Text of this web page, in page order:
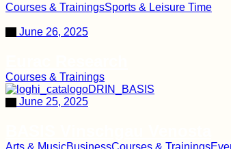
Courses & TrainingsSports & Leisure Time
June 26, 2025
Courses & Trainings
June 25, 2025